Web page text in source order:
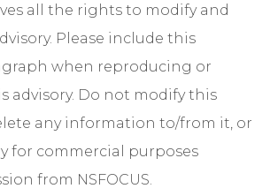
all the rights to modify and
Please include this
when reproducing or
advisory. Do not modify this
any information to/from it, or
for commercial purposes
from NSFOCUS.